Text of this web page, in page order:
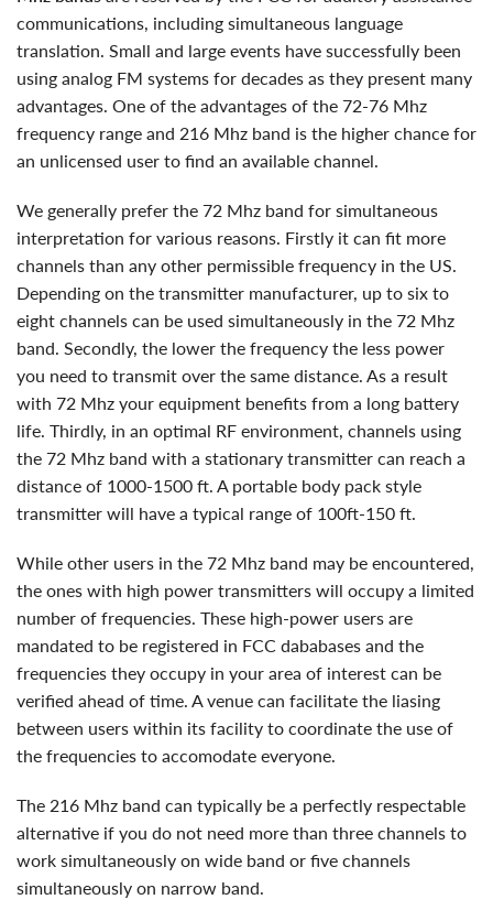
communications, including simultaneous language
translation. Small and large events have successfully been
using analog FM systems for decades as they present many
advantages. One of the advantages of the 72-76 Mhz
frequency range and 216 Mhz band is the higher chance for
an unlicensed user to find an available channel.
we generally prefer the 72 Mhz band for simultaneous
interpretation for various reasons. Firstly it can fit more
channels than any other permissible frequency in the US.
Depending on the transmitter manufacturer, up to six to
eight channels can be used simultaneously in the 72 Mhz
band. Secondly, the lower the frequency the less power
you need to transmit over the same distance. As a result
with 72 Mhz your equipment benefits from a long battery
life. Thirdly, in an optimal RF environment, channels using
the 72 Mhz band with a stationary transmitter can reach a
distance of 1000-1500 ft. A portable body pack style
transmitter will have a typical range of 100ft-150 ft.
while other users in the 72 Mhz band may be encountered,
the ones with high power transmitters will occupy a limited
number of frequencies. These high-power users are
mandated to be registered in FCC dababases and the
frequencies they occupy in your area of interest can be
verified ahead of time. A venue can facilitate the liasing
between users within its facility to coordinate the use of
the frequencies to accomodate everyone.
The 216 Mhz band can typically be a perfectly respectable
alternative if you do not need more than three channels to
work simultaneously on wide band or five channels
simultaneously on narrow band.